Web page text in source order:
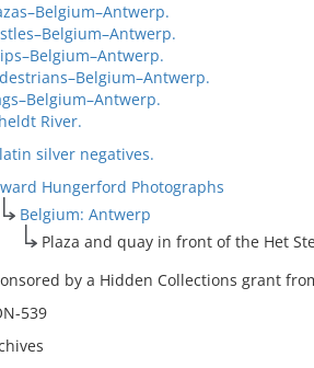
River.
silver negatives.
Hungerford Photographs
Belgium: Antwerp
Plaza and quay in front of the Het
by a Hidden Collections grant
539